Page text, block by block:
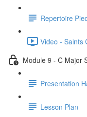
Repertoire
Video - Saints
Module 9 - C Major
Presentation
Lesson Plan